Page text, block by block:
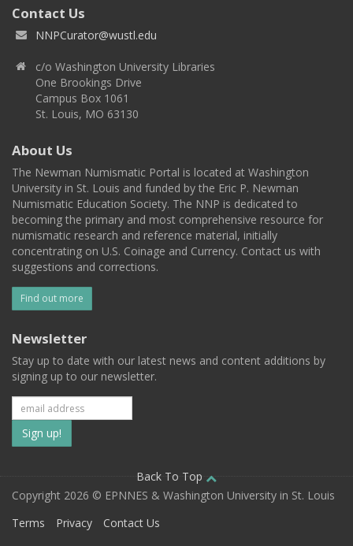
Contact Us
NNPCurator@wustl.edu
c/o Washington University Libraries
One Brookings Drive
Campus Box 1061
St. Louis, MO 63130
About Us
The Newman Numismatic Portal is located at Washington
University in St. Louis and funded by the Eric P. Newman
Numismatic Education Society. The NNP is dedicated to
becoming the primary and most comprehensive resource for
numismatic research and reference material, initially
concentrating on U.S. Coinage and Currency. Contact us with
suggestions and corrections.
Find out more
Newsletter
Stay up to date with our latest news and content additions by
signing up to our newsletter.
Subscribe
to
our
mailing
Back To Top
Copyright 2026 © EPNNES & Washington University in St. Louis
Terms
Privacy Contact Us